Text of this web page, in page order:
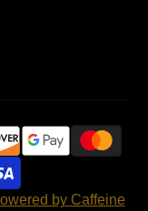
by Caffeine